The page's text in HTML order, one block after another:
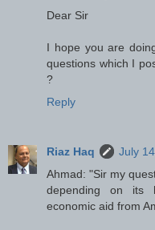
Dear Sir
I hope you are
questions which I
?
Reply
Riaz Haq
July
Ahmad: "Sir my
depending on its
economic aid from